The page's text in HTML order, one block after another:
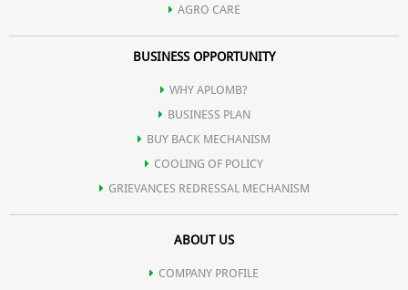
AGRO CARE
BUSINESS OPPORTUNITY
WHY APLOMB?
BUSINESS PLAN
BUY BACK MECHANISM
COOLING OF POLICY
GRIEVANCES REDRESSAL MECHANISM
ABOUT US
COMPANY PROFILE